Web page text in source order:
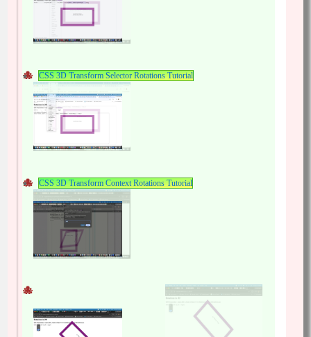
CSS 3D Transform Selector Rotations Tutorial
CSS 3D Transform Context Rotations Tutorial